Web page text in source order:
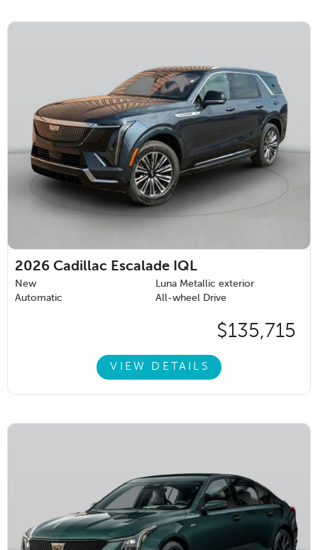
2026 Cadillac Escalade IQL
New
Luna Metallic exterior
Automatic
All-wheel Drive
$135,715
VIEW DETAILS